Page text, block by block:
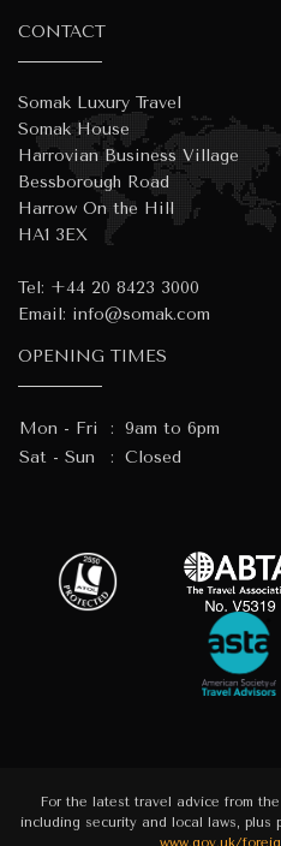
CONTACT
Somak Luxury Travel
Somak House
Harrovian Business Village
Bessborough Road
Harrow On the Hill
HA1 3EX
Tel: +44 20 8423 3000
Email: info@somak.com
OPENING TIMES
Mon - Fri : 9am to 6pm
Sat - Sun
: Closed
For the latest travel advice from
including security and local laws, plus
www.gov.uk/